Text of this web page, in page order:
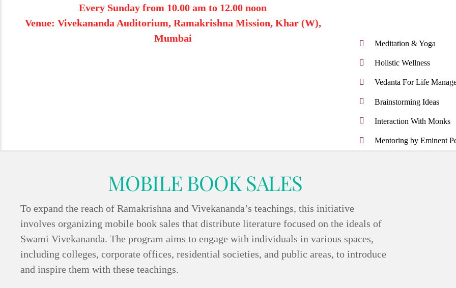
Every Sunday from 10.00 am to 12.00 noon
Venue: Vivekananda Auditorium, Ramakrishna Mission, Khar (W),
Mumbai
Meditation & Yoga
Holistic Wellness
Vedanta For Life
Brainstorming Ideas
Interaction With Monks
Mentoring by Eminent
MOBILE BOOK SALES
To expand the reach of Ramakrishna and Vivekananda’s teachings, this initiative
involves organizing mobile book sales that distribute literature focused on the ideals of
Swami Vivekananda. The program aims to engage with individuals in various spaces,
including colleges, corporate offices, residential societies, and public areas, to introduce
and inspire them with these teachings.